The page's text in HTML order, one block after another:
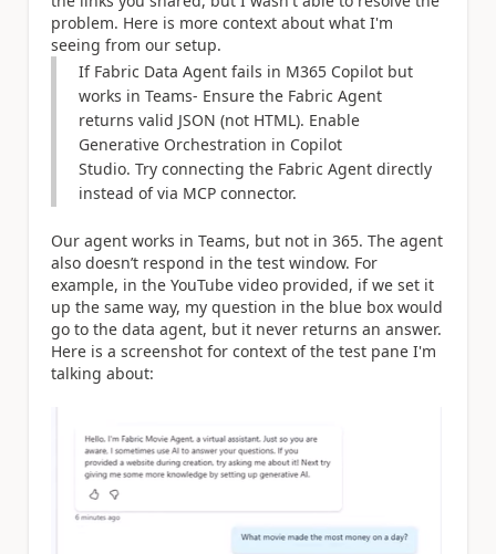
problem. Here is more context about what I'm
seeing from our setup.
If Fabric Data Agent fails in M365 Copilot but
works in Teams- Ensure the Fabric Agent
returns valid JSON (not HTML). Enable
Generative Orchestration in Copilot
Studio. Try connecting the Fabric Agent directly
instead of via MCP connector.
Our agent works in Teams, but not in 365. The agent
also doesn’t respond in the test window. For
example, in the YouTube video provided, if we set it
up the same way, my question in the blue box would
go to the data agent, but it never returns an answer.
Here is a screenshot for context of the test pane I'm
talking about: